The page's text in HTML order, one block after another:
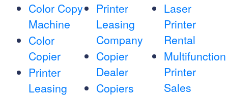
Color Copy
Machine
Color
Copier
Printer
Leasing
Printer
Leasing
Company
Copier
Dealer
Copiers
Laser
Printer
Rental
Multifunction
Printer
Sales